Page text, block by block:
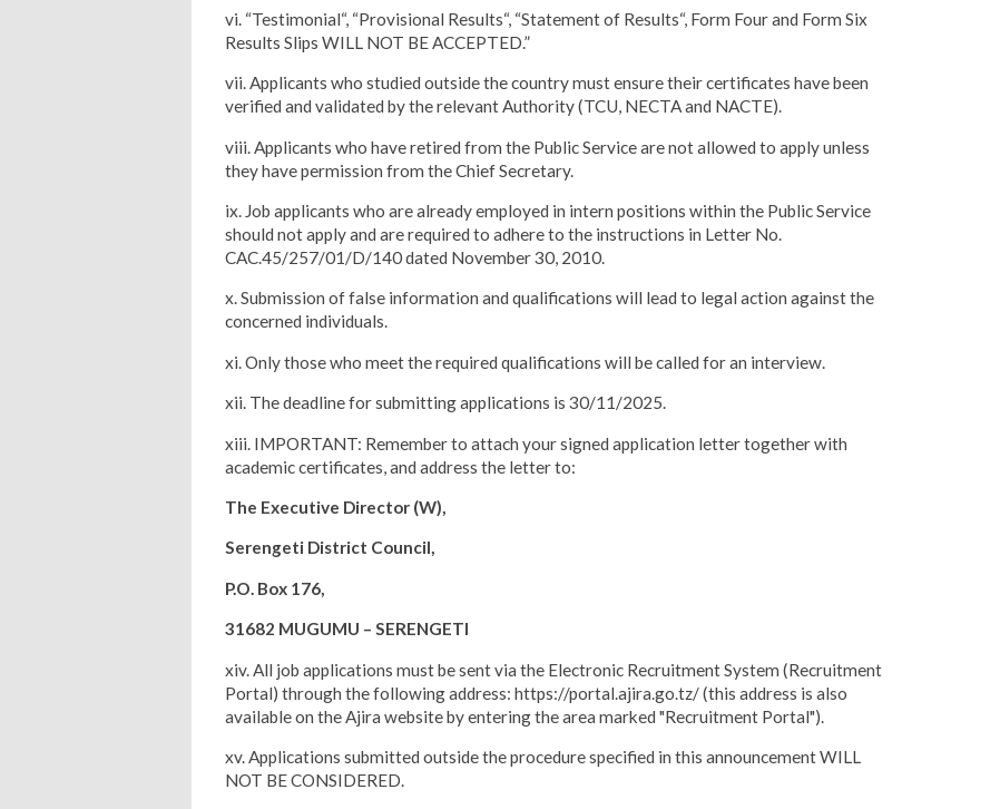
vi. “Testimonial“, “Provisional Results“, “Statement of Results“, Form Four and Form Six
Results Slips WILL NOT BE ACCEPTED.”
vii. Applicants who studied outside the country must ensure their certificates have been
verified and validated by the relevant Authority (TCU, NECTA and NACTE).
viii. Applicants who have retired from the Public Service are not allowed to apply unless
they have permission from the Chief Secretary.
ix. Job applicants who are already employed in intern positions within the Public Service
should not apply and are required to adhere to the instructions in Letter No.
CAC.45/257/01/D/140 dated November 30, 2010.
x. Submission of false information and qualifications will lead to legal action against the
concerned individuals.
xi. Only those who meet the required qualifications will be called for an interview.
xii. The deadline for submitting applications is 30/11/2025.
xiii. IMPORTANT: Remember to attach your signed application letter together with
academic certificates, and address the letter to:
The Executive Director (W),
Serengeti District Council,
P.O. Box 176,
31682 MUGUMU – SERENGETI
xiv. All job applications must be sent via the Electronic Recruitment System (Recruitment
Portal) through the following address: https://portal.ajira.go.tz/ (this address is also
available on the Ajira website by entering the area marked "Recruitment Portal").
xv. Applications submitted outside the procedure specified in this announcement WILL
NOT BE CONSIDERED.